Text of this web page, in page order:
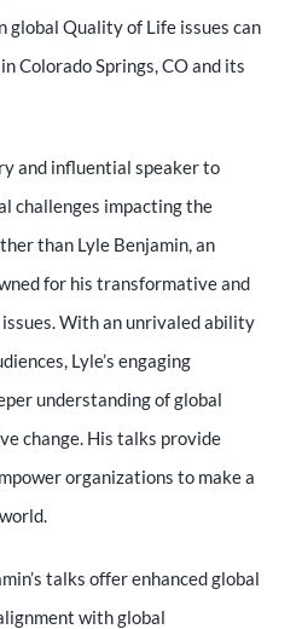
global Quality of Life issues can
Colorado Springs, CO and its
and influential speaker to
challenges impacting the
than Lyle Benjamin, an
for his transformative and
With an unrivaled ability
Lyle’s engaging
understanding of global
change. His talks provide
organizations to make a
talks offer enhanced global
with global